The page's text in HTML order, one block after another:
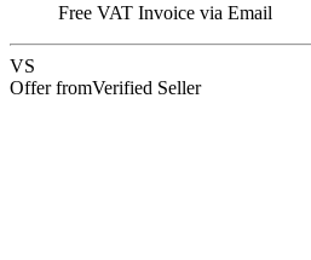
Free VAT Invoice via Email
VS
Offer fromVerified Seller